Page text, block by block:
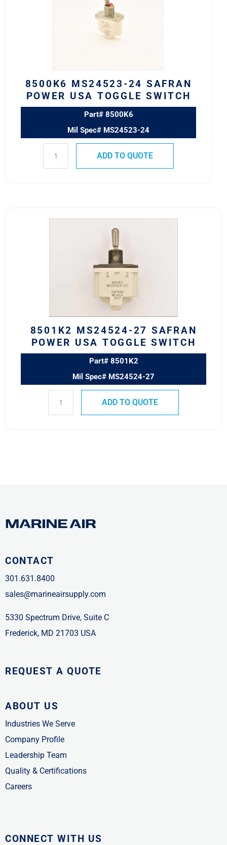
8500K6 MS24523-24 SAFRAN
POWER USA TOGGLE SWITCH
Part# 8500K6
Mil Spec# MS24523-24
ADD TO QUOTE
8501K2 MS24524-27 SAFRAN
POWER USA TOGGLE SWITCH
Part# 8501K2
Mil Spec# MS24524-27
ADD TO QUOTE
CONTACT
301.631.8400
sales@marineairsupply.com
5330 Spectrum Drive, Suite C
Frederick, MD 21703 USA
REQUEST A QUOTE
ABOUT US
Industries We Serve
Company Profile
Leadership Team
Quality & Certifications
Careers
CONNECT WITH US